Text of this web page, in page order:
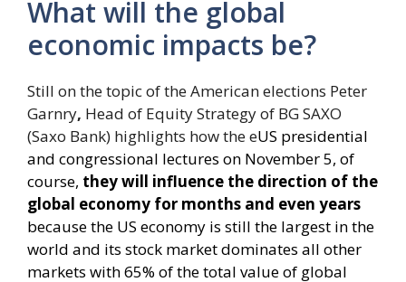
What will the global
economic impacts be?
Still on the topic of the American elections Peter
Garnry, Head of Equity Strategy of BG SAXO
(Saxo Bank) highlights how the eUS presidential
and congressional lectures on November 5, of
course, they will influence the direction of the
global economy for months and even years
because the US economy is still the largest in the
world and its stock market dominates all other
markets with 65% of the total value of global